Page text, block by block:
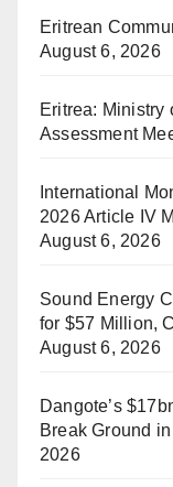
Eritrean
August 6, 2026
Eritrea: Ministry
Assessment
International
2026 Article IV
August 6, 2026
Sound Energy
for $57 Million,
August 6, 2026
Dangote’s
Break Ground
2026